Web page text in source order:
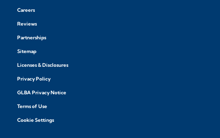
Careers
Reviews
Partnerships
Sitemap
Licenses & Disclosures
Privacy Policy
GLBA Privacy Notice
Terms of Use
Cookie Settings